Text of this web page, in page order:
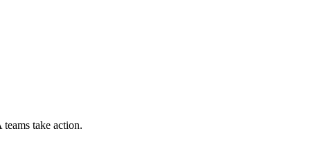
take action.